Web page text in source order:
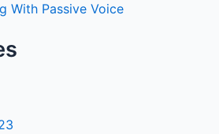
With Passive Voice